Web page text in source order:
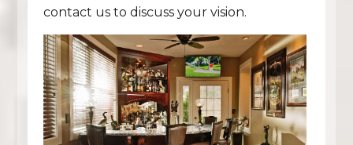
contact us to discuss your vision.